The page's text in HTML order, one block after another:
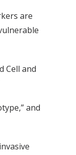
are
Cell and
and